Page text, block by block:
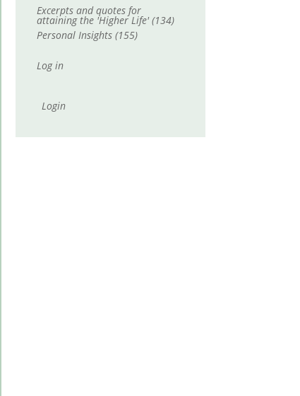
Excerpts and quotes for
attaining the 'Higher Life'(134)
Personal Insights(155)
Log in
Login